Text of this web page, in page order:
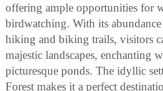
offering ample opportunities for
birdwatching. With its
hiking and biking trails, visitors
majestic landscapes, enchanting
picturesque ponds. The idyllic
Forest makes it a perfect